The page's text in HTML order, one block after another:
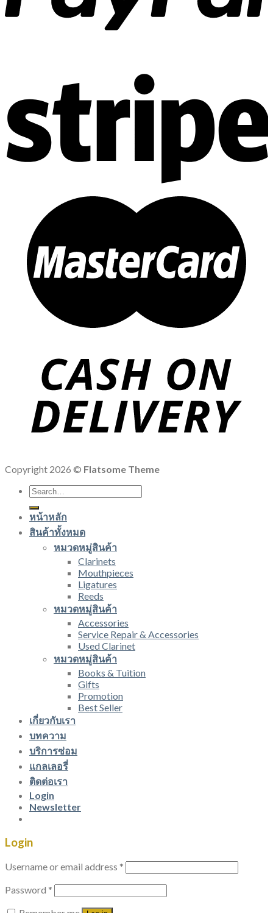
Copyright 2026 © Flatsome Theme
Search
for:
หน้าหลัก
สินค้าทั้งหมด
หมวดหมู่สินค้า
Clarinets
Mouthpieces
Ligatures
Reeds
หมวดหมู่สินค้า
Accessories
Service Repair & Accessories
Used Clarinet
หมวดหมู่สินค้า
Books & Tuition
Gifts
Promotion
Best Seller
เกี่ยวกับเรา
บทความ
บริการซ่อม
แกลเลอรี่
ติดต่อเรา
Login
Newsletter
Login
Username or email address *
Password *